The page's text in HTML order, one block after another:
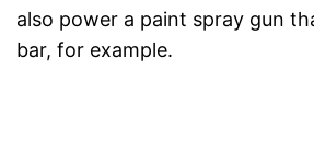
also power a paint spray gun
bar, for example.